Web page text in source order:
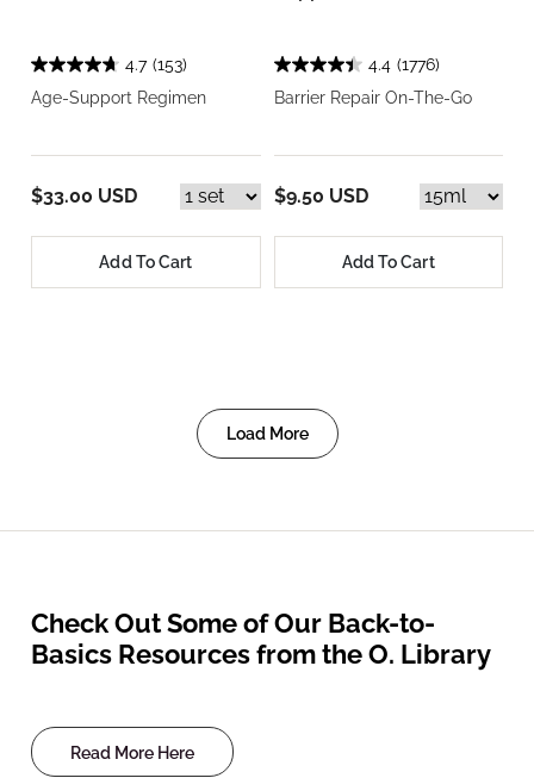
4.7 (153)
Age-Support Regimen
$33.00 USD
Add To Cart
4.4 (1776)
Barrier Repair On-The-Go
$9.50 USD
Add To Cart
Load More
Check Out Some of Our Back-to-
Basics Resources from the O. Library
Read More Here